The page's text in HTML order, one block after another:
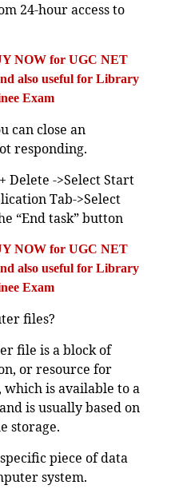
24-hour access to
NOW for UGC NET
also useful for Library
Exam
can close an
responding.
Delete ->Select Start
Tab->Select
“End task” button
NOW for UGC NET
also useful for Library
Exam
files?
file is a block of
or resource for
is available to a
is usually based on
storage.
piece of data
system.